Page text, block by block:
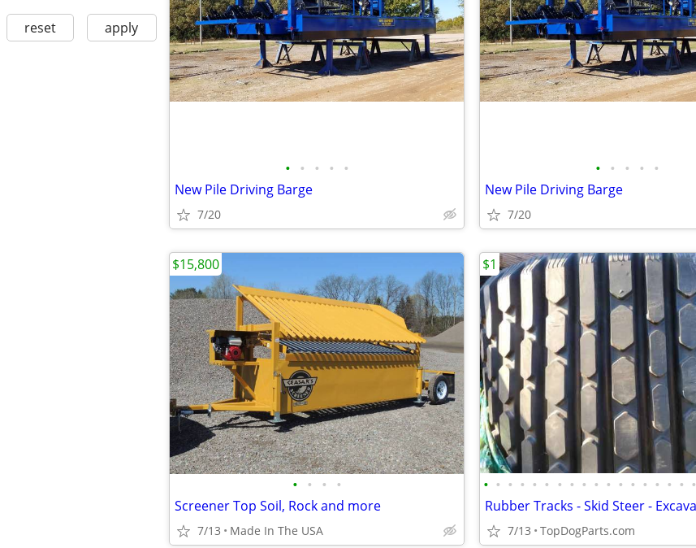
reset apply
• • • • •
New Pile Driving Barge
7/20
• • • • •
New Pile Driving Barge
7/20
• • • •
Screener Top Soil, Rock and more
7/13 Made In The USA
$15,800
• • • • • • • • • • • • • • • • • •
7/13 TopDogParts.com
$1